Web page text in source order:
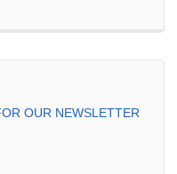
OUR NEWSLETTER